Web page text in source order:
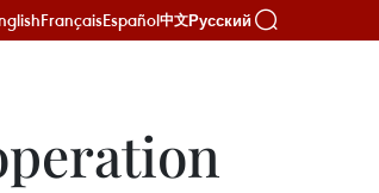
FrançaisEspañol中文Русский